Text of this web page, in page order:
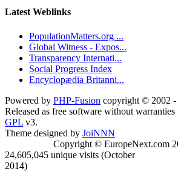
Latest Weblinks
PopulationMatters.org ...
Global Witness - Expos...
Transparency Internati...
Social Progress Index
Encyclopædia Britanni...
Powered by PHP-Fusion copyright © 2002 -
Released as free software without warranties
GPL v3.
Theme designed by JoiNNN
Copyright © EuropeNext.com
24,605,045 unique visits (October
2014)